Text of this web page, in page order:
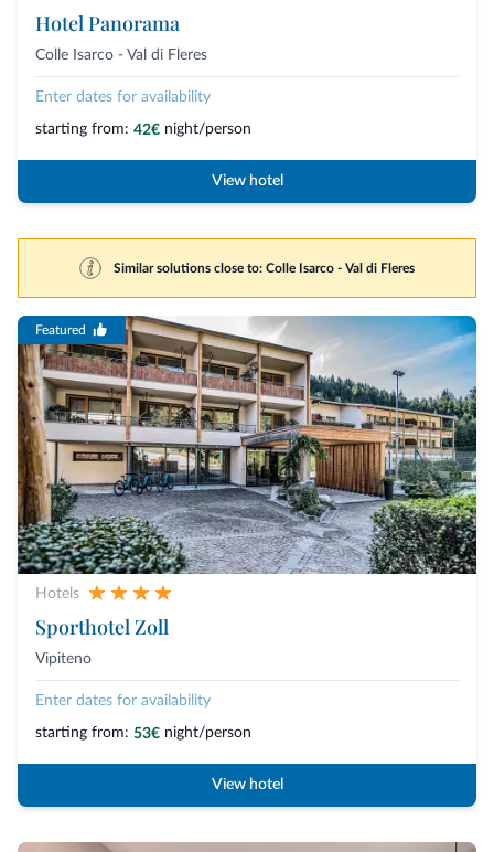
Hotel Panorama
Colle Isarco - Val di Fleres
Enter dates for availability
starting from: 42€ night/person
View hotel
Similar solutions close to: Colle Isarco - Val di Fleres
Featured
Hotels
Sporthotel Zoll
Vipiteno
Enter dates for availability
starting from: 53€ night/person
View hotel